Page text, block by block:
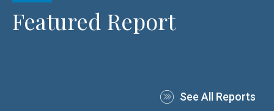
Featured Report
See All Reports